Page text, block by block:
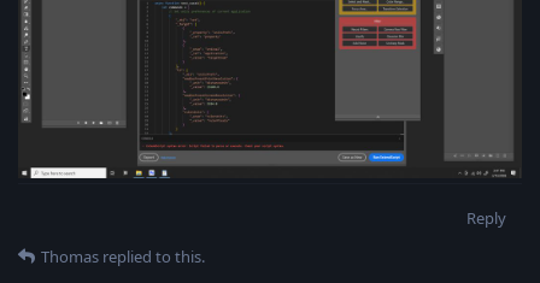
Reply
Thomas replied to this.